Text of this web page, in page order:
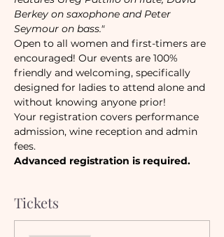
Berkey on saxophone and Peter
Seymour on bass."
Open to all women and first-timers are
encouraged! Our events are 100%
friendly and welcoming, specifically
designed for ladies to attend alone and
without knowing anyone prior!
Your registration covers performance
admission, wine reception and admin
fees.
Advanced registration is required.
Tickets